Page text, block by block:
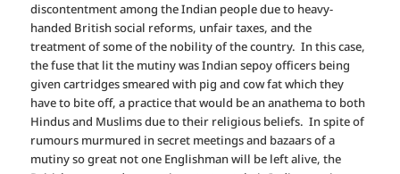
discontentment among the Indian people due to heavy-
handed British social reforms, unfair taxes, and the
treatment of some of the nobility of the country. In this case,
the fuse that lit the mutiny was Indian sepoy officers being
given cartridges smeared with pig and cow fat which they
have to bite off, a practice that would be an anathema to both
Hindus and Muslims due to their religious beliefs. In spite of
rumours murmured in secret meetings and bazaars of a
mutiny so great not one Englishman will be left alive, the